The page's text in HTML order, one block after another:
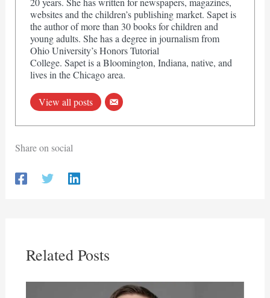
websites and the children’s publishing market. Sapet is
the author of more than 30 books for children and
young adults. She has a degree in journalism from
Ohio University’s Honors Tutorial
College. Sapet is a Bloomington, Indiana, native, and
lives in the Chicago area.
View all posts
Share on social
Related Posts